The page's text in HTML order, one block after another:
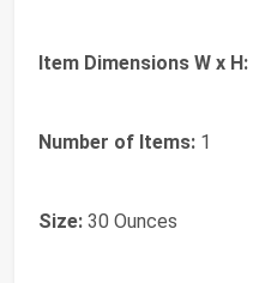
Item Dimensions W x H:
Number of Items: 1
Size: 30 Ounces